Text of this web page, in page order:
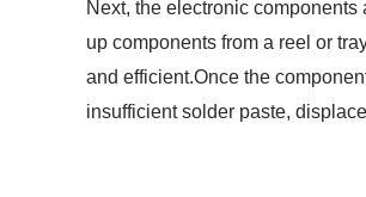
Next, the electronic
up components from a reel or
and efficient.Once the
insufficient solder paste,